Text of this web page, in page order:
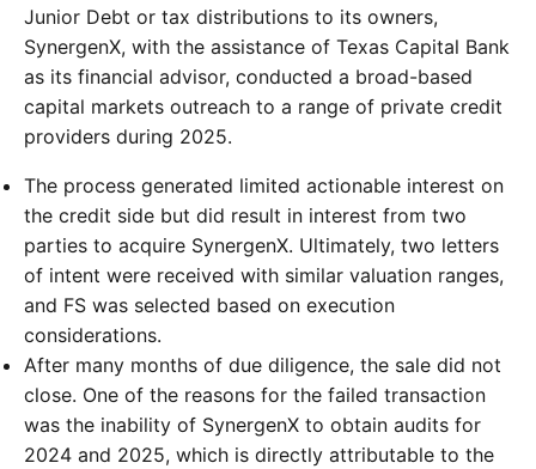
Junior Debt or tax distributions to its owners,
SynergenX, with the assistance of Texas Capital Bank
as its financial advisor, conducted a broad-based
capital markets outreach to a range of private credit
providers during 2025.
The process generated limited actionable interest on
the credit side but did result in interest from two
parties to acquire SynergenX. Ultimately, two letters
of intent were received with similar valuation ranges,
and FS was selected based on execution
considerations.
After many months of due diligence, the sale did not
close. One of the reasons for the failed transaction
was the inability of SynergenX to obtain audits for
2024 and 2025, which is directly attributable to the